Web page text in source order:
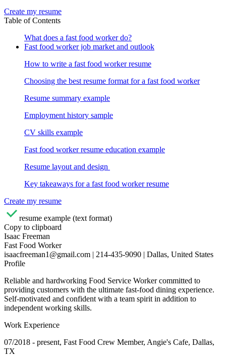
Create my resume
Table of Contents
What does a fast food worker do?
Fast food worker job market and outlook
How to write a fast food worker resume
Choosing the best resume format for a fast food worker
Resume summary example
Employment history sample
CV skills example
Fast food worker resume education example
Resume layout and design
Key takeaways for a fast food worker resume
Create my resume
resume example (text format)
Copy to clipboard
Isaac Freeman
Fast Food Worker
isaacfreeman1@gmail.com | 214-435-9090 | Dallas, United States
Profile
Reliable and hardworking Food Service Worker committed to
providing customers with the ultimate fast-food dining experience.
Self-motivated and confident with a team spirit in addition to
independent working skills.
Work Experience
07/2018 - present, Fast Food Crew Member, Angie's Cafe, Dallas,
TX